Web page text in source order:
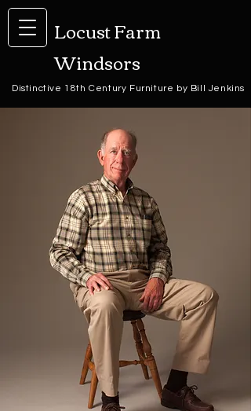
Locust Farm
Windsors
Distinctive 18th Century Furniture by Bill Jenkins